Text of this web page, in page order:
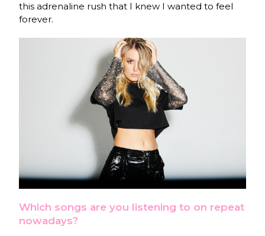
this adrenaline rush that I knew I wanted to feel
forever.
Which songs are you listening to on repeat
nowadays?